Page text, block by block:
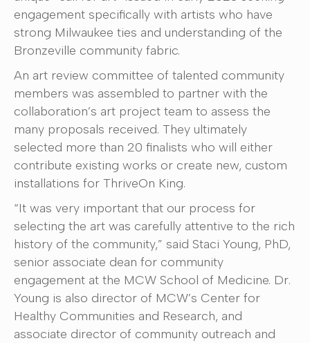
engagement specifically with artists who have
strong Milwaukee ties and understanding of the
Bronzeville community fabric.
An art review committee of talented community
members was assembled to partner with the
collaboration’s art project team to assess the
many proposals received. They ultimately
selected more than 20 finalists who will either
contribute existing works or create new, custom
installations for ThriveOn King.
“It was very important that our process for
selecting the art was carefully attentive to the rich
history of the community,” said Staci Young, PhD,
senior associate dean for community
engagement at the MCW School of Medicine. Dr.
Young is also director of MCW’s Center for
Healthy Communities and Research, and
associate director of community outreach and